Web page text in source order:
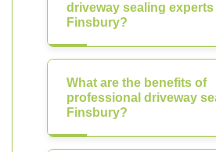
driveway sealing experts
Finsbury?
What are the benefits of
professional driveway
Finsbury?